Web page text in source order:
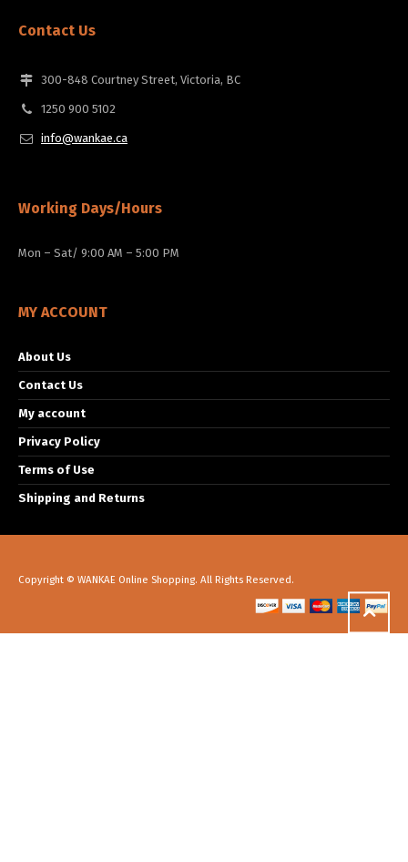
Contact Us
300-848 Courtney Street, Victoria, BC
1250 900 5102
info@wankae.ca
Working Days/Hours
Mon – Sat/ 9:00 AM – 5:00 PM
MY ACCOUNT
About Us
Contact Us
My account
Privacy Policy
Terms of Use
Shipping and Returns
Copyright © WANKAE Online Shopping. All Rights Reserved.